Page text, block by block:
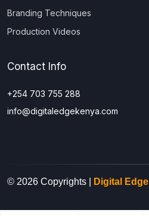
Branding Techniques
Production Videos
Contact Info
+254 703 755 288
info@digitaledgekenya.com
© 2026 Copyrights | Digital Edge